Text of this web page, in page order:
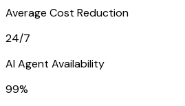
Average Cost Reduction
24/7
AI Agent Availability
99%